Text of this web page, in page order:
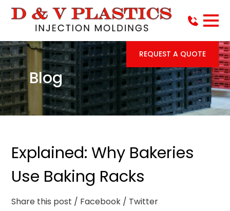
REQUEST A QUOTE
Blog
Explained: Why Bakeries
Use Baking Racks
Share this post / Facebook / Twitter